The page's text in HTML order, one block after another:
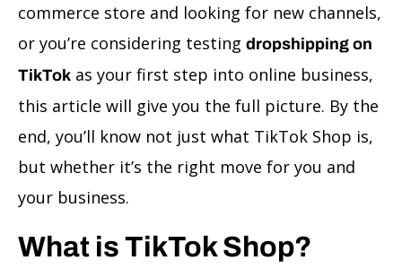
commerce store and looking for new channels,
or you’re considering testing dropshipping on
TikTok as your first step into online business,
this article will give you the full picture. By the
end, you’ll know not just what TikTok Shop is,
but whether it’s the right move for you and
your business.
What is TikTok Shop?